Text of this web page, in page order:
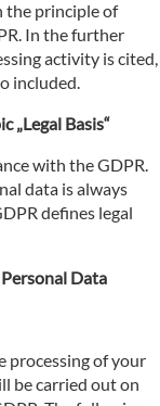
the principle of
In the further
activity is cited,
included.
„Legal Basis“
with the GDPR.
data is always
defines legal
Data
processing of your
be carried out on